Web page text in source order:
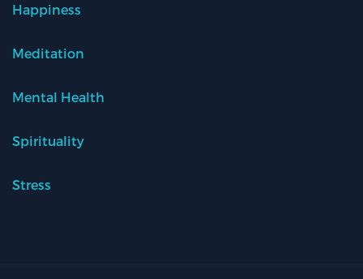
Happiness
Meditation
Mental Health
Spirituality
Stress